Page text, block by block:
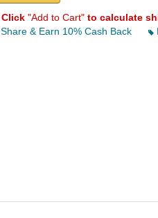
Click "Add to Cart" to calculate
Share & Earn 10% Cash Back